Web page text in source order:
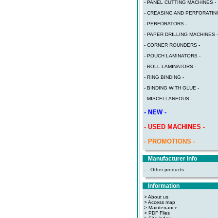
- PANEL CUTTING MACHINES -
- CREASING AND
- PERFORATORS -
- PAPER DRILLING MACHINES -
- CORNER ROUNDERS -
- POUCH LAMINATORS -
- ROLL LAMINATORS -
- RING BINDING -
- BINDING WITH GLUE -
- MISCELLANEOUS -
- NEW -
- USED MACHINES -
- PROMOTIONS -
Manufacturer Info
- Other products
Information
> About us
> Access map
> Maintenance
> PDF Files